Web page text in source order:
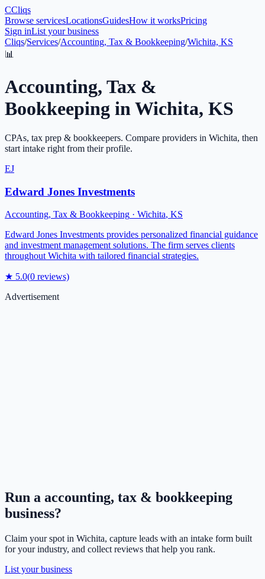
CCliqs
Browse servicesLocationsGuidesHow it worksPricing
Sign inList your business
Cliqs/Services/Accounting, Tax & Bookkeeping/Wichita, KS
📊
Accounting, Tax &
Bookkeeping inWichita, KS
CPAs, tax prep & bookkeepers. Compare providers in Wichita, then
start intake right from their profile.
EJ
Edward Jones Investments
Accounting, Tax & Bookkeeping · Wichita, KS
Edward Jones Investments provides personalized financial guidance
and investment management solutions. The firm serves clients
throughout Wichita with tailored financial strategies.
★ 5.0(0 reviews)
Advertisement
Run a accounting, tax & bookkeeping
business?
Claim your spot in Wichita, capture leads with an intake form built
for your industry, and collect reviews that help you rank.
List your business